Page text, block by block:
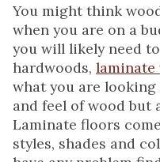
You might think
when you are on a
you will likely need
hardwoods, laminate
what you are
and feel of wood but
Laminate floors
styles, shades and